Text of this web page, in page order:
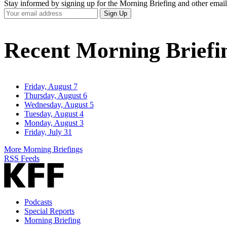
Stay informed by signing up for the Morning Briefing and other
Your
Email
Sign Up
Recent Morning
Friday, August 7
Thursday, August 6
Wednesday, August 5
Tuesday, August 4
Monday, August 3
Friday, July 31
More Morning Briefings
RSS Feeds
Podcasts
Special Reports
Morning Briefing